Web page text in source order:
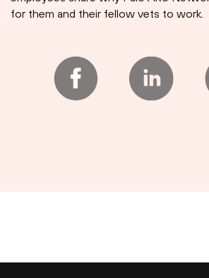
for them and their fellow vets to work.